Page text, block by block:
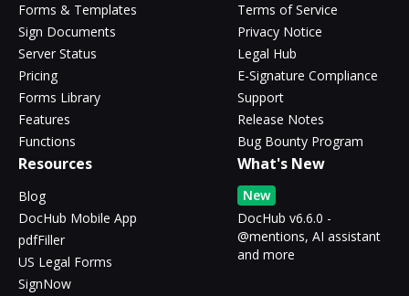
Forms & Templates
Sign Documents
Server Status
Pricing
Forms Library
Features
Functions
Terms of Service
Privacy Notice
Legal Hub
E-Signature Compliance
Support
Release Notes
Bug Bounty Program
Resources
Blog
DocHub Mobile App
pdfFiller
US Legal Forms
SignNow
What's New
New
DocHub v6.6.0 -
@mentions, AI assistant
and more